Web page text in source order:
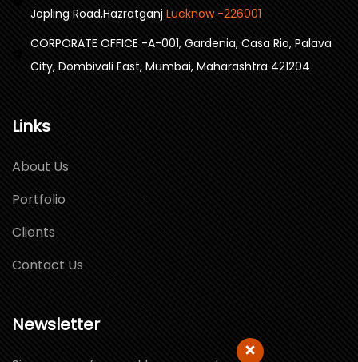
Jopling Road,Hazratganj Lucknow -226001
CORPORATE OFFICE -A-001, Gardenia, Casa Rio, Palava
City, Dombivali East, Mumbai, Maharashtra 421204
Links
About Us
Portfolio
Clients
Contact Us
Newsletter